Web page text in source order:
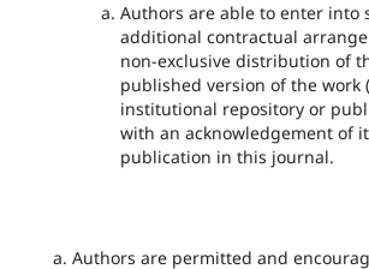
Authors are able to enter into
additional contractual
non-exclusive distribution of
published version of the work
institutional repository or
with an acknowledgement of
publication in this journal.
Authors are permitted and